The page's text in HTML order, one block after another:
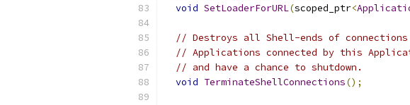
void SetLoaderForURL(scoped_ptr<
// Destroys all Shell-ends of
// Applications connected by this
// and have a chance to shutdown.
void TerminateShellConnections();